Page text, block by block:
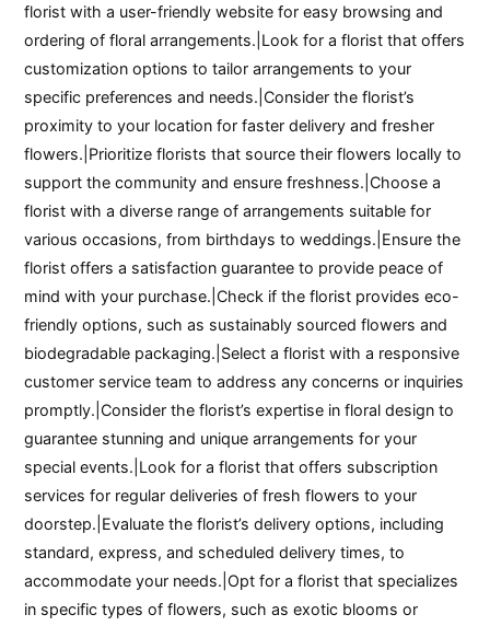
florist with a user-friendly website for easy browsing and
ordering of floral arrangements.|Look for a florist that offers
customization options to tailor arrangements to your
specific preferences and needs.|Consider the florist’s
proximity to your location for faster delivery and fresher
flowers.|Prioritize florists that source their flowers locally to
support the community and ensure freshness.|Choose a
florist with a diverse range of arrangements suitable for
various occasions, from birthdays to weddings.|Ensure the
florist offers a satisfaction guarantee to provide peace of
mind with your purchase.|Check if the florist provides eco-
friendly options, such as sustainably sourced flowers and
biodegradable packaging.|Select a florist with a responsive
customer service team to address any concerns or inquiries
promptly.|Consider the florist’s expertise in floral design to
guarantee stunning and unique arrangements for your
special events.|Look for a florist that offers subscription
services for regular deliveries of fresh flowers to your
doorstep.|Evaluate the florist’s delivery options, including
standard, express, and scheduled delivery times, to
accommodate your needs.|Opt for a florist that specializes
in specific types of flowers, such as exotic blooms or